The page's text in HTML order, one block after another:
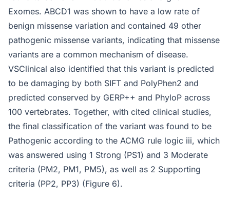
Exomes. ABCD1 was shown to have a low rate of
benign missense variation and contained 49 other
pathogenic missense variants, indicating that missense
variants are a common mechanism of disease.
VSClinical also identified that this variant is predicted
to be damaging by both SIFT and PolyPhen2 and
predicted conserved by GERP++ and PhyloP across
100 vertebrates. Together, with cited clinical studies,
the final classification of the variant was found to be
Pathogenic according to the ACMG rule logic iii, which
was answered using 1 Strong (PS1) and 3 Moderate
criteria (PM2, PM1, PM5), as well as 2 Supporting
criteria (PP2, PP3) (Figure 6).